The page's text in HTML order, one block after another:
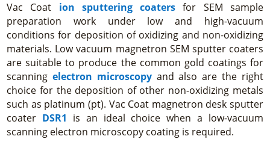
Vac Coat ion sputtering coaters for SEM sample
preparation work under low and high-vacuum
conditions for deposition of oxidizing and non-oxidizing
materials. Low vacuum magnetron SEM sputter coaters
are suitable to produce the common gold coatings for
scanningelectron microscopy and also are the right
choice for the deposition of other non-oxidizing metals
such as platinum (pt). Vac Coat magnetron desk sputter
coater DSR1 is an ideal choice when a low-vacuum
scanning electron microscopy coating is required.